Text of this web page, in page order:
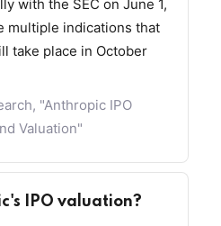
with the SEC on June 1,
multiple indications that
take place in October
"Anthropic IPO
Valuation"
IPO valuation?